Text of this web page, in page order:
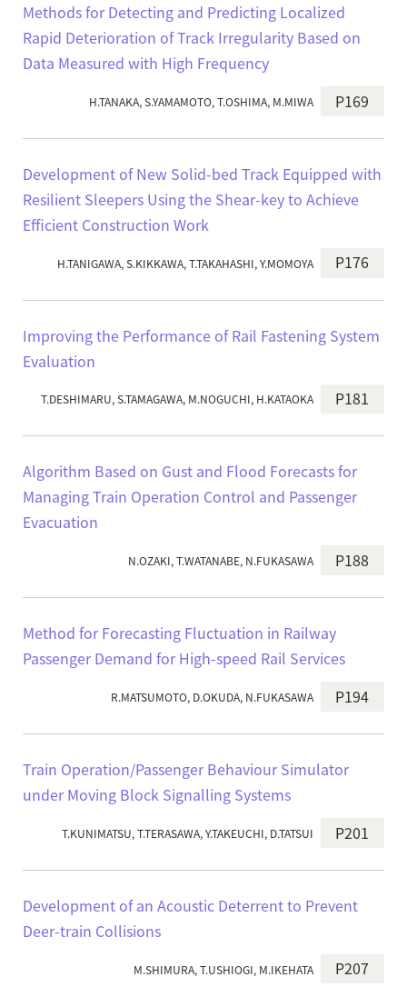
Methods for Detecting and Predicting Localized
Rapid Deterioration of Track Irregularity Based on
Data Measured with High Frequency
H.TANAKA, S.YAMAMOTO, T.OSHIMA, M.MIWA P169
Development of New Solid-bed Track Equipped with
Resilient Sleepers Using the Shear-key to Achieve
Efficient Construction Work
H.TANIGAWA, S.KIKKAWA, T.TAKAHASHI, Y.MOMOYA P176
Improving the Performance of Rail Fastening System
Evaluation
T.DESHIMARU, S.TAMAGAWA, M.NOGUCHI, H.KATAOKA P181
Algorithm Based on Gust and Flood Forecasts for
Managing Train Operation Control and Passenger
Evacuation
N.OZAKI, T.WATANABE, N.FUKASAWA P188
Method for Forecasting Fluctuation in Railway
Passenger Demand for High-speed Rail Services
R.MATSUMOTO, D.OKUDA, N.FUKASAWA P194
Train Operation/Passenger Behaviour Simulator
under Moving Block Signalling Systems
T.KUNIMATSU, T.TERASAWA, Y.TAKEUCHI, D.TATSUI P201
Development of an Acoustic Deterrent to Prevent
Deer-train Collisions
M.SHIMURA, T.USHIOGI, M.IKEHATA P207